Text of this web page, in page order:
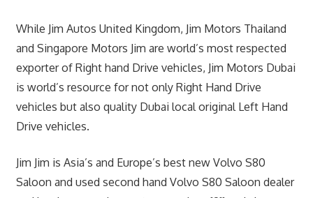
While Jim Autos United Kingdom, Jim Motors Thailand
and Singapore Motors Jim are world’s most respected
exporter of Right hand Drive vehicles, Jim Motors Dubai
is world’s resource for not only Right Hand Drive
vehicles but also quality Dubai local original Left Hand
Drive vehicles.
Jim Jim is Asia’s and Europe’s best new Volvo S80
Saloon and used second hand Volvo S80 Saloon dealer